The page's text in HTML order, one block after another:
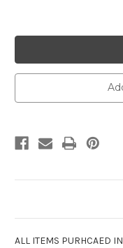
ALL ITEMS PURHCAED